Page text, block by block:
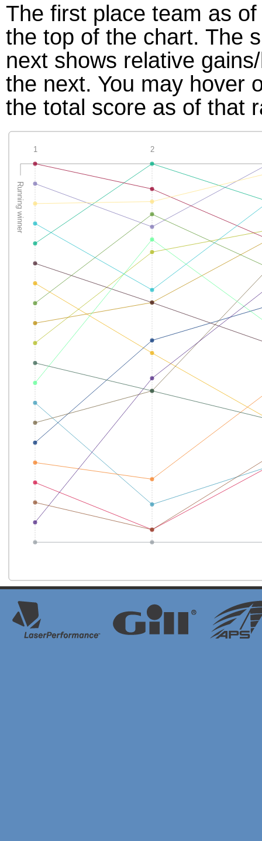
The first place team as
the top of the chart. The
next shows relative
the next. You may hover
the total score as of that